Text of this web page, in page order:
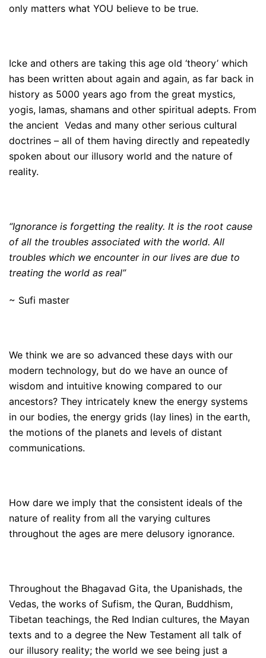
only matters what YOU believe to be true.
Icke and others are taking this age old ‘theory’ which
has been written about again and again, as far back in
history as 5000 years ago from the great mystics,
yogis, lamas, shamans and other spiritual adepts. From
the ancient Vedas and many other serious cultural
doctrines – all of them having directly and repeatedly
spoken about our illusory world and the nature of
reality.
“Ignorance is forgetting the reality. It is the root cause
of all the troubles associated with the world. All
troubles which we encounter in our lives are due to
treating the world as real”
~ Sufi master
We think we are so advanced these days with our
modern technology, but do we have an ounce of
wisdom and intuitive knowing compared to our
ancestors? They intricately knew the energy systems
in our bodies, the energy grids (lay lines) in the earth,
the motions of the planets and levels of distant
communications.
How dare we imply that the consistent ideals of the
nature of reality from all the varying cultures
throughout the ages are mere delusory ignorance.
Throughout the Bhagavad Gita, the Upanishads, the
Vedas, the works of Sufism, the Quran, Buddhism,
Tibetan teachings, the Red Indian cultures, the Mayan
texts and to a degree the New Testament all talk of
our illusory reality; the world we see being just a